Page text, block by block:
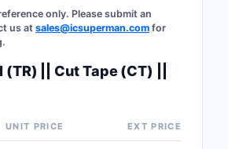
Switches
Test and
only. Please submit an
us at sales@icsuperman.com for
(TR) || Cut Tape (CT) ||
UNIT PRICE EXT PRICE